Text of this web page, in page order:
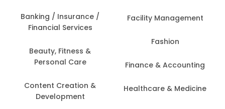
Banking / Insurance /
Financial Services
Beauty, Fitness &
Personal Care
Content Creation &
Development
Facility Management
Fashion
Finance & Accounting
Healthcare & Medicine